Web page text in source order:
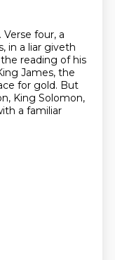
four, a
in a liar giveth
reading of his
James, the
for gold. But
King Solomon,
a familiar